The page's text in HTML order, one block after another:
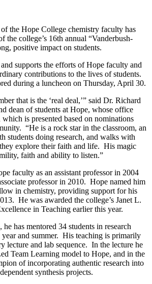
the Hope College chemistry faculty has
the college’s 16th annual “Vanderbush-
positive impact on students.
supports the efforts of Hope faculty and
contributions to the lives of students.
during a luncheon on Thursday, April 30.
that is the ‘real deal,’” said Dr. Richard
dean of students at Hope, whose office
is presented based on nominations
“He is a rock star in the classroom, an
students doing research, and walks with
explore their faith and life. His magic
faith and ability to listen.”
faculty as an assistant professor in 2004
professor in 2010. Hope named him
in chemistry, providing support for his
He was awarded the college’s Janet L.
in Teaching earlier this year.
has mentored 34 students in research
and summer. His teaching is primarily
lecture and lab sequence. In the lecture he
Team Learning model to Hope, and in the
of incorporating authentic research into
synthesis projects.